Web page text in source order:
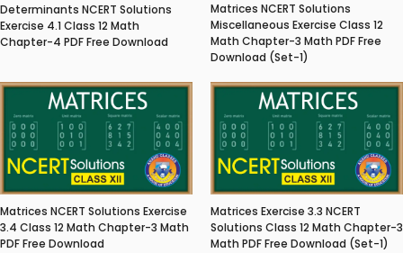
Determinants NCERT Solutions
Exercise 4.1 Class 12 Math
Chapter-4 PDF Free Download
Matrices NCERT Solutions
Miscellaneous Exercise Class 12
Math Chapter-3 Math PDF Free
Download (Set-1)
Matrices NCERT Solutions Exercise
3.4 Class 12 Math Chapter-3 Math
PDF Free Download
Matrices Exercise 3.3 NCERT
Solutions Class 12 Math Chapter-3
Math PDF Free Download (Set-1)